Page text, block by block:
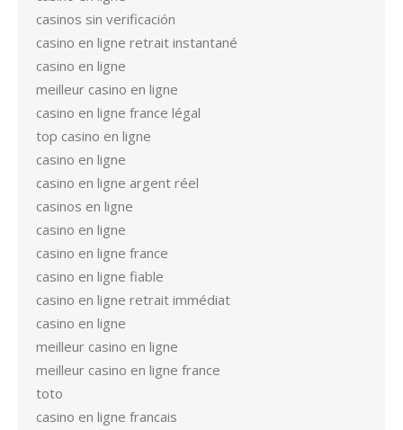
casinos sin verificación
casino en ligne retrait instantané
casino en ligne
meilleur casino en ligne
casino en ligne france légal
top casino en ligne
casino en ligne
casino en ligne argent réel
casinos en ligne
casino en ligne
casino en ligne france
casino en ligne fiable
casino en ligne retrait immédiat
casino en ligne
meilleur casino en ligne
meilleur casino en ligne france
toto
casino en ligne francais